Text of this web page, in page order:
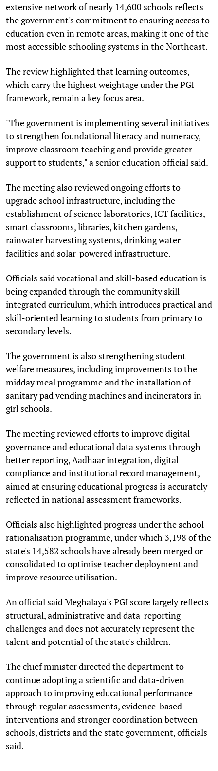
extensive network of nearly 14,600 schools reflects
the government's commitment to ensuring access to
education even in remote areas, making it one of the
most accessible schooling systems in the Northeast.
The review highlighted that learning outcomes,
which carry the highest weightage under the PGI
framework, remain a key focus area.
"The government is implementing several initiatives
to strengthen foundational literacy and numeracy,
improve classroom teaching and provide greater
support to students," a senior education official said.
The meeting also reviewed ongoing efforts to
upgrade school infrastructure, including the
establishment of science laboratories, ICT facilities,
smart classrooms, libraries, kitchen gardens,
rainwater harvesting systems, drinking water
facilities and solar-powered infrastructure.
Officials said vocational and skill-based education is
being expanded through the community skill
integrated curriculum, which introduces practical and
skill-oriented learning to students from primary to
secondary levels.
The government is also strengthening student
welfare measures, including improvements to the
midday meal programme and the installation of
sanitary pad vending machines and incinerators in
girl schools.
The meeting reviewed efforts to improve digital
governance and educational data systems through
better reporting, Aadhaar integration, digital
compliance and institutional record management,
aimed at ensuring educational progress is accurately
reflected in national assessment frameworks.
Officials also highlighted progress under the school
rationalisation programme, under which 3,198 of the
state's 14,582 schools have already been merged or
consolidated to optimise teacher deployment and
improve resource utilisation.
An official said Meghalaya's PGI score largely reflects
structural, administrative and data-reporting
challenges and does not accurately represent the
talent and potential of the state's children.
The chief minister directed the department to
continue adopting a scientific and data-driven
approach to improving educational performance
through regular assessments, evidence-based
interventions and stronger coordination between
schools, districts and the state government, officials
said.